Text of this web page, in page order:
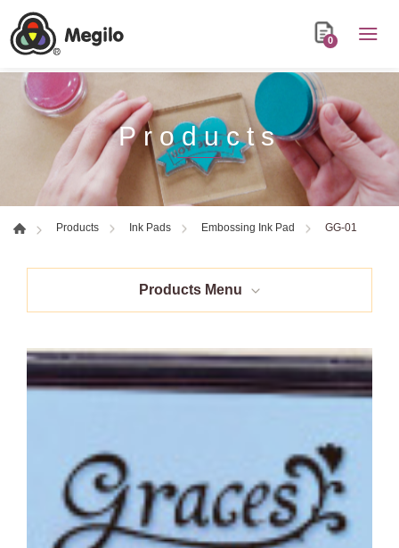
0
Products
Products Ink Pads Embossing Ink Pad GG-01
Products Menu